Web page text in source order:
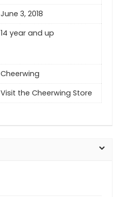
June 3, 2018
14 year and up
Cheerwing
Visit the Cheerwing Store